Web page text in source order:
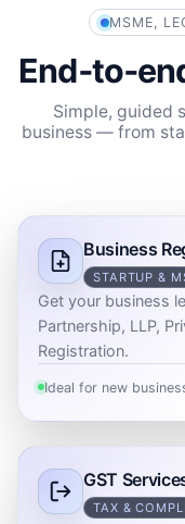
MSME,
Simple, guided
business — from
Business
STARTUP &
Get your business
Partnership, LLP,
Registration.
Ideal for new
GST
TAX &